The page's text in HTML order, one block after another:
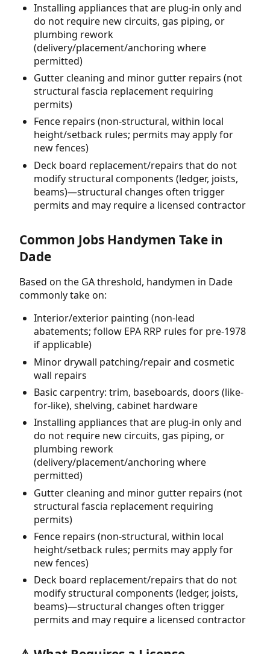
Installing appliances that are plug-in only and
do not require new circuits, gas piping, or
plumbing rework
(delivery/placement/anchoring where
permitted)
Gutter cleaning and minor gutter repairs (not
structural fascia replacement requiring
permits)
Fence repairs (non-structural, within local
height/setback rules; permits may apply for
new fences)
Deck board replacement/repairs that do not
modify structural components (ledger, joists,
beams)—structural changes often trigger
permits and may require a licensed contractor
Common Jobs Handymen Take in
Dade
Based on the GA threshold, handymen in Dade
commonly take on:
Interior/exterior painting (non-lead
abatements; follow EPA RRP rules for pre-1978
if applicable)
Minor drywall patching/repair and cosmetic
wall repairs
Basic carpentry: trim, baseboards, doors (like-
for-like), shelving, cabinet hardware
Installing appliances that are plug-in only and
do not require new circuits, gas piping, or
plumbing rework
(delivery/placement/anchoring where
permitted)
Gutter cleaning and minor gutter repairs (not
structural fascia replacement requiring
permits)
Fence repairs (non-structural, within local
height/setback rules; permits may apply for
new fences)
Deck board replacement/repairs that do not
modify structural components (ledger, joists,
beams)—structural changes often trigger
permits and may require a licensed contractor